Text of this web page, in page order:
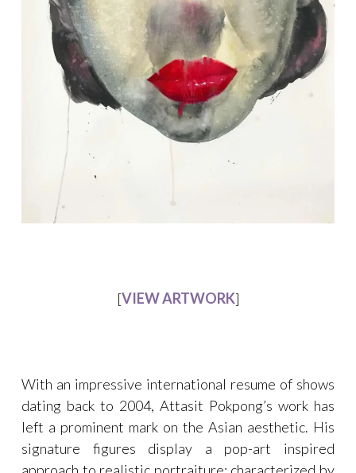
[VIEW ARTWORK]
With an impressive international resume of shows
dating back to 2004, Attasit Pokpong’s work has
left a prominent mark on the Asian aesthetic. His
signature figures display a pop-art inspired